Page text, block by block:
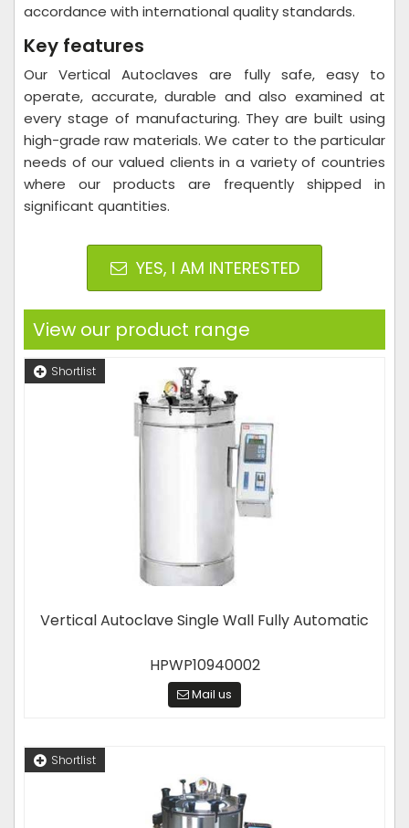
accordance with international quality standards.
Key features
Our Vertical Autoclaves are fully safe, easy to
operate, accurate, durable and also examined at
every stage of manufacturing. They are built using
high-grade raw materials. We cater to the particular
needs of our valued clients in a variety of countries
where our products are frequently shipped in
significant quantities.
YES, I AM INTERESTED
View our product range
Shortlist
Vertical Autoclave Single Wall Fully Automatic
HPWP10940002
Mail us
Shortlist